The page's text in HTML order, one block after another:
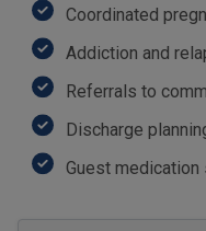
Coordinated
Addiction and
Referrals to
Discharge
Guest medication